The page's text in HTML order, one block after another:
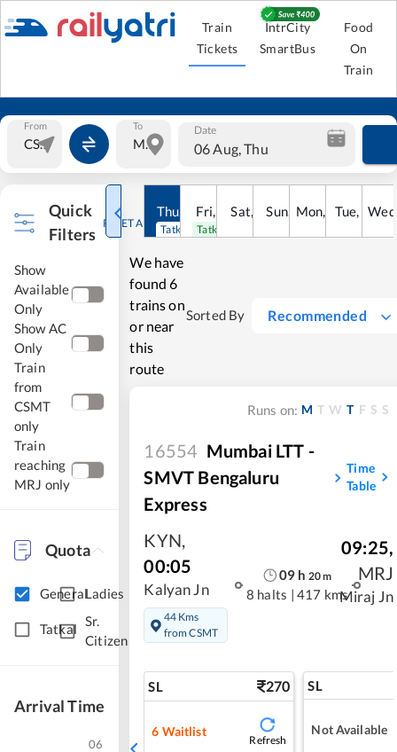
Train
Tickets
IntrCity
SmartBus
Food
On
Train
From To Date
06 Aug, Thu
Quick
Filters
RESET ALL
Show
Available
Only
Show AC
Only
Train
from
CSMT
only
Train
reaching
MRJ only
Quota
GeneralLadies
Tatkal
Sr.
Citizen
Arrival Time
06
Thu, Aug
Tatkal open
Fri, Aug
Tatkal open
Sat, Aug
Sun, 9Aug
Mon, 10Aug
Tue, 11
Wed
We have
found 6
trains on
or near
this
route
Sorted By Recommended
Runs on: M T W T F S S
16554 Mumbai LTT -
SMVT Bengaluru
Express
Time
Table
KYN,
00:05
Kalyan Jn
44 Kms
from CSMT
09 h 20m
8 halts | 417 kms
09:25,
MRJ
Miraj Jn
SL 270
6 Waitlist
Refresh
SL
Not Available